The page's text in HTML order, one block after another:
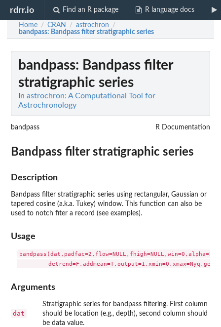
rdrr.io Find an R package R language docs
Home / CRAN / astrochron /
bandpass: Bandpass filter stratigraphic series
bandpass: Bandpass filter
stratigraphic series
In astrochron: A Computational Tool for
Astrochronology
bandpass R Documentation
Bandpass filter stratigraphic series
Description
Bandpass filter stratigraphic series using rectangular, Gaussian or
tapered cosine (a.k.a. Tukey) window. This function can also be
used to notch fiter a record (see examples).
Usage
Arguments
dat
Stratigraphic series for bandpass filtering. First column
should be location (e.g., depth), second column should
be data value.